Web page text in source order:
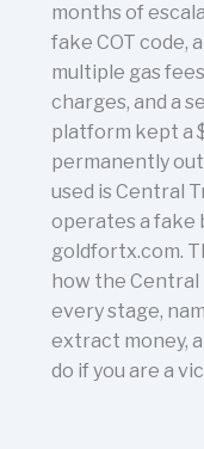
months of
fake COT code,
multiple gas
charges, and a
platform kept a
permanently
used is Central
operates a fake
goldfortx.com.
how the Central
every stage,
extract money,
do if you are a